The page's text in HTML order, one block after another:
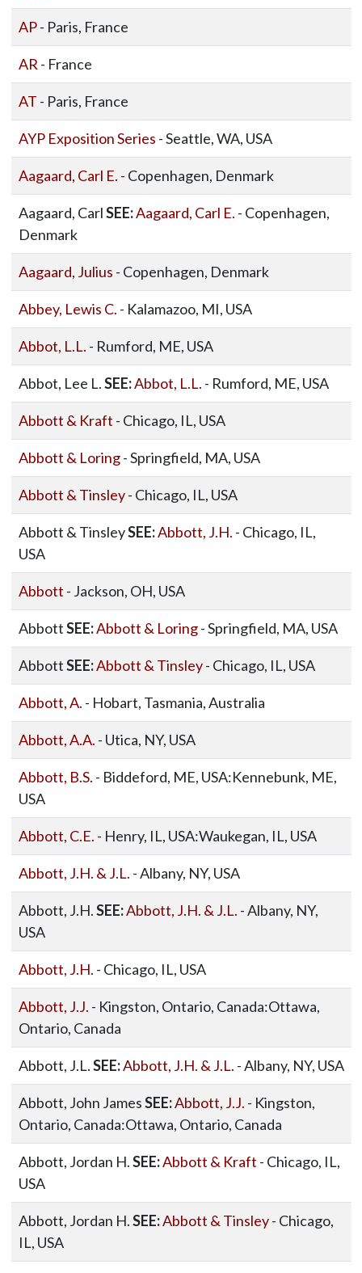
AP- Paris, France
AR - France
AT - Paris, France
AYP Exposition Series - Seattle, WA, USA
Aagaard, Carl E. - Copenhagen, Denmark
Aagaard, CarlSEE:Aagaard, Carl E. - Copenhagen,
Denmark
Aagaard, Julius - Copenhagen, Denmark
Abbey, Lewis C. - Kalamazoo, MI, USA
Abbot, L.L. - Rumford, ME, USA
Abbot, Lee L.SEE:Abbot, L.L. - Rumford, ME, USA
Abbott & Kraft - Chicago, IL, USA
Abbott & Loring- Springfield, MA, USA
Abbott & Tinsley- Chicago, IL, USA
Abbott & TinsleySEE:Abbott, J.H. - Chicago, IL,
USA
Abbott - Jackson, OH, USA
AbbottSEE:Abbott & Loring- Springfield, MA, USA
AbbottSEE:Abbott & Tinsley- Chicago, IL, USA
Abbott, A. - Hobart, Tasmania, Australia
Abbott, A.A. - Utica, NY, USA
Abbott, B.S. - Biddeford, ME, USA:Kennebunk, ME,
USA
Abbott, C.E. - Henry, IL, USA:Waukegan, IL, USA
Abbott, J.H. & J.L. - Albany, NY, USA
Abbott, J.H.SEE:Abbott, J.H. & J.L. - Albany, NY,
USA
Abbott, J.H. - Chicago, IL, USA
Abbott, J.J. - Kingston, Ontario, Canada:Ottawa,
Ontario, Canada
Abbott, J.L.SEE:Abbott, J.H. & J.L. - Albany, NY, USA
Abbott, John JamesSEE:Abbott, J.J. - Kingston,
Ontario, Canada:Ottawa, Ontario, Canada
Abbott, Jordan H.SEE:Abbott & Kraft - Chicago, IL,
USA
Abbott, Jordan H.SEE:Abbott & Tinsley- Chicago,
IL, USA